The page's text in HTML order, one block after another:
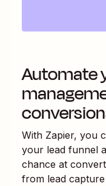
Automate
With Zapier, you
your lead funnel
chance at
from lead